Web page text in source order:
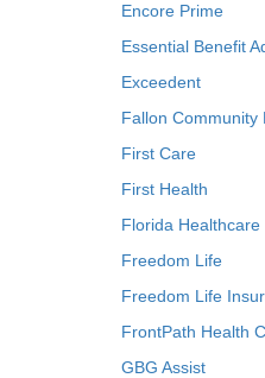
Encore Prime
Essential Benefit
Exceedent
Fallon Community
First Care
First Health
Florida Healthcare
Freedom Life
Freedom Life
FrontPath Health
GBG Assist